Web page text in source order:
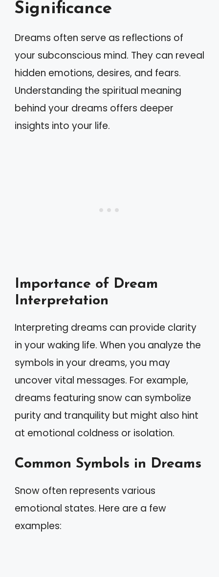
Significance
Dreams often serve as reflections of
your subconscious mind. They can reveal
hidden emotions, desires, and fears.
Understanding the spiritual meaning
behind your dreams offers deeper
insights into your life.
Importance of Dream
Interpretation
Interpreting dreams can provide clarity
in your waking life. When you analyze the
symbols in your dreams, you may
uncover vital messages. For example,
dreams featuring snow can symbolize
purity and tranquility but might also hint
at emotional coldness or isolation.
Common Symbols in Dreams
Snow often represents various
emotional states. Here are a few
examples: